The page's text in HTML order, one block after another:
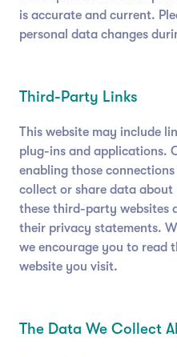
is accurate and current.
personal data changes
Third-Party Links
This website may include
plug-ins and applications.
enabling those
collect or share data about
these third-party websites
their privacy statements.
we encourage you to read
website you visit.
The Data We Collect